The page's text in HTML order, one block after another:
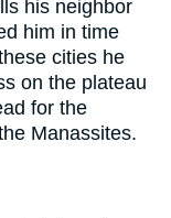
his neighbor
him in time
cities he
on the plateau
for the
Manassites.